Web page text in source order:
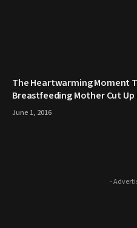
The Heartwarming Moment
Breastfeeding Mother Cut Up
June 1, 2016
-